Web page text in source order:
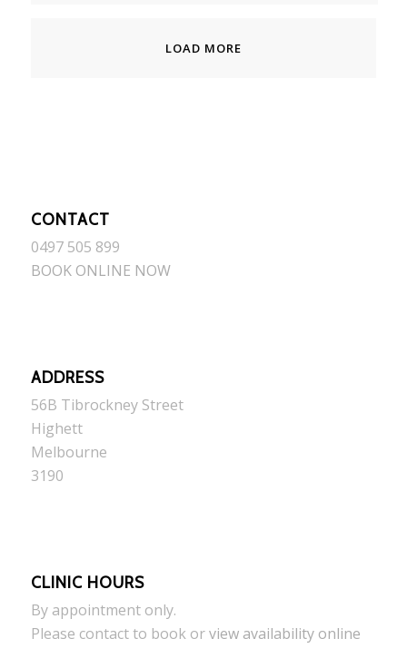
LOAD MORE
CONTACT
0497 505 899
BOOK ONLINE NOW
ADDRESS
56B Tibrockney Street
Highett
Melbourne
3190
CLINIC HOURS
By appointment only.
Please contact to book orview availability online